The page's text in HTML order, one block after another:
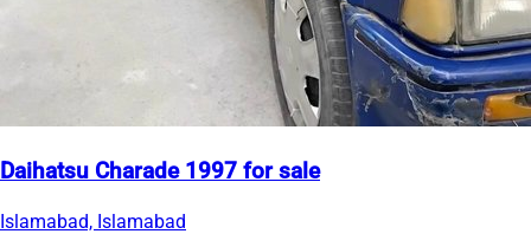
Daihatsu Charade 1997 for sale
Islamabad, Islamabad